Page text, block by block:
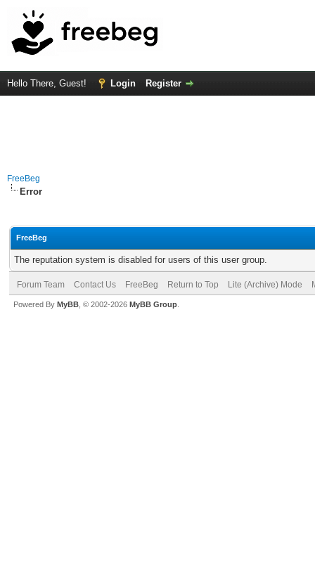
Hello There, Guest! Login Register
FreeBeg
Error
FreeBeg
The reputation system is disabled for users of this user group.
Forum Team Contact Us FreeBeg Return to Top Lite (Archive) Mode
Powered By MyBB , © 2002-2026 MyBB Group